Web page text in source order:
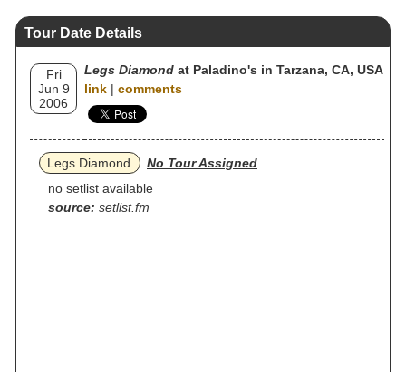
Tour Date Details
Fri
Jun 9
2006
Legs Diamond at Paladino's in Tarzana, CA, USA
link | comments
Legs Diamond
No Tour Assigned
no setlist available
source: setlist.fm